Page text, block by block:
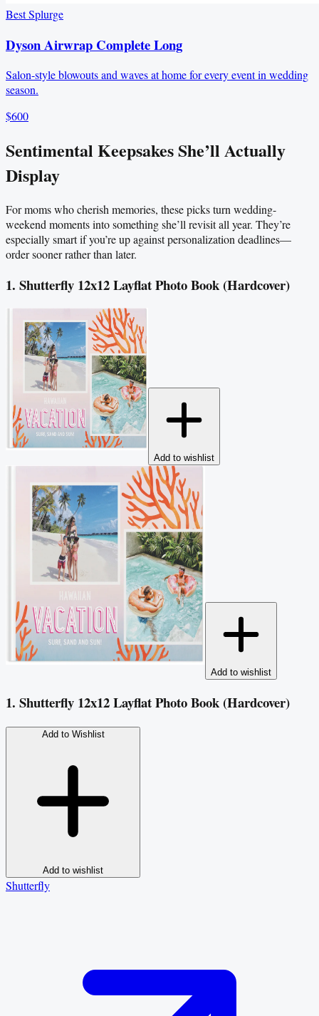
Best Splurge
Dyson Airwrap Complete Long
Salon-style blowouts and waves at home for every event in wedding
season.
$600
Sentimental Keepsakes She’ll Actually
Display
For moms who cherish memories, these picks turn wedding-
weekend moments into something she’ll revisit all year. They’re
especially smart if you’re up against personalization deadlines—
order sooner rather than later.
1. Shutterfly 12x12 Layflat Photo Book (Hardcover)
Add to wishlist
Add to wishlist
1. Shutterfly 12x12 Layflat Photo Book (Hardcover)
Add to Wishlist
Add to wishlist
Shutterfly